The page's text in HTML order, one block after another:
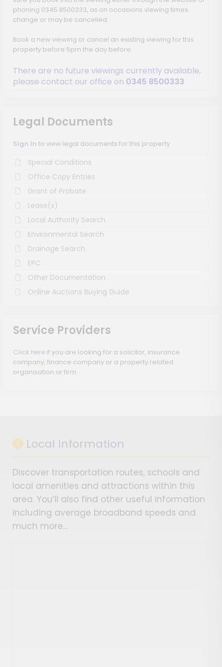
phoning 0345 8500333, as on occasions viewing times
change or may be cancelled.
Book a new viewing or cancel an existing viewing for this
property before 5pm the day before.
There are no future viewings currently available,
please contact our office on 0345 8500333
Legal Documents
Sign In to view legal documents for this property
Special Conditions
Office Copy Entries
Grant of Probate
Lease(s)
Local Authority Search
Environmental Search
Drainage Search
EPC
Other Documentation
Online Auctions Buying Guide
Service Providers
Click here if you are looking for a solicitor, insurance
company, finance company or a property related
organisation or firm
Local Information
Discover transportation routes, schools and
local amenities and attractions within this
area. You’ll also find other useful information
including average broadband speeds and
much more…